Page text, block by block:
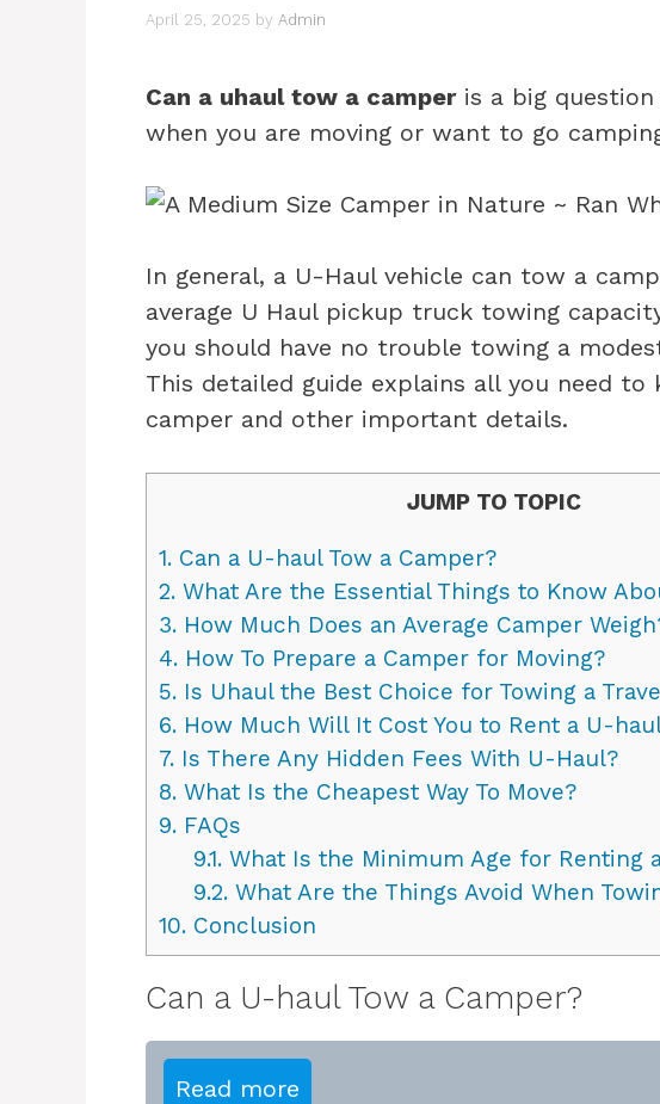
April 25, 2025 by Admin
Can a uhaul tow a camperis a big question
when you are moving or want to go
In general, a U-Haul vehicle can tow a
average U Haul pickup truck towing
you should have no trouble towing a
This detailed guide explains all you need
camper and other important details.
JUMP TO TOPIC
1. Can a U-haul Tow a Camper?
2. What Are the Essential Things to Know
3. How Much Does an Average Camper
4. How To Prepare a Camper for Moving?
5. Is Uhaul the Best Choice for Towing a
6. How Much Will It Cost You to Rent a U-
7. Is There Any Hidden Fees With U-Haul?
8. What Is the Cheapest Way To Move?
9. FAQs
9.1.What Is the Minimum Age for Renting
9.2.What Are the Things Avoid When
10. Conclusion
Can a U-haul Tow a Camper?
Read more